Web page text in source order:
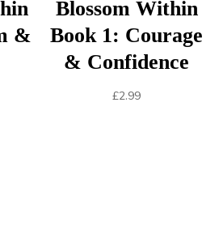
&
Blossom Within
Book 1: Courage
& Confidence
£2.99